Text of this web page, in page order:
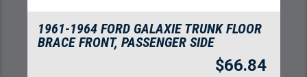
1961-1964 FORD GALAXIE TRUNK FLOOR
BRACE FRONT, PASSENGER SIDE
$66.84